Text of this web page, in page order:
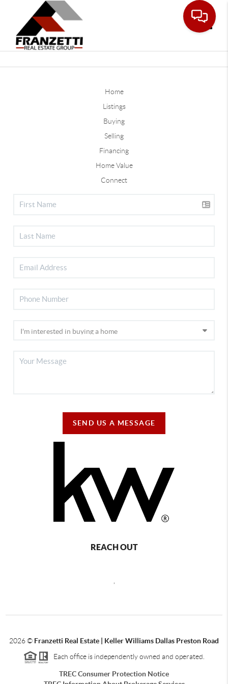
Home
Listings
Buying
Selling
Financing
Home Value
Connect
SEND US A MESSAGE
REACH OUT
2026© Franzetti Real Estate | Keller Williams Dallas Preston Road
Each office is independently owned and operated.
TREC Consumer Protection Notice